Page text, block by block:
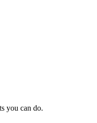
you can do.